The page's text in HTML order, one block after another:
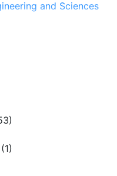
and Sciences
(1)